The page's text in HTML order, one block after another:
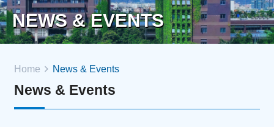
NEWS & EVENTS
Home News & Events
News & Events